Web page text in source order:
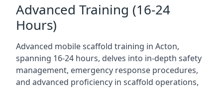
Advanced Training (16-24
Hours)
Advanced mobile scaffold training in Acton,
spanning 16-24 hours, delves into in-depth safety
management, emergency response procedures,
and advanced proficiency in scaffold operations,